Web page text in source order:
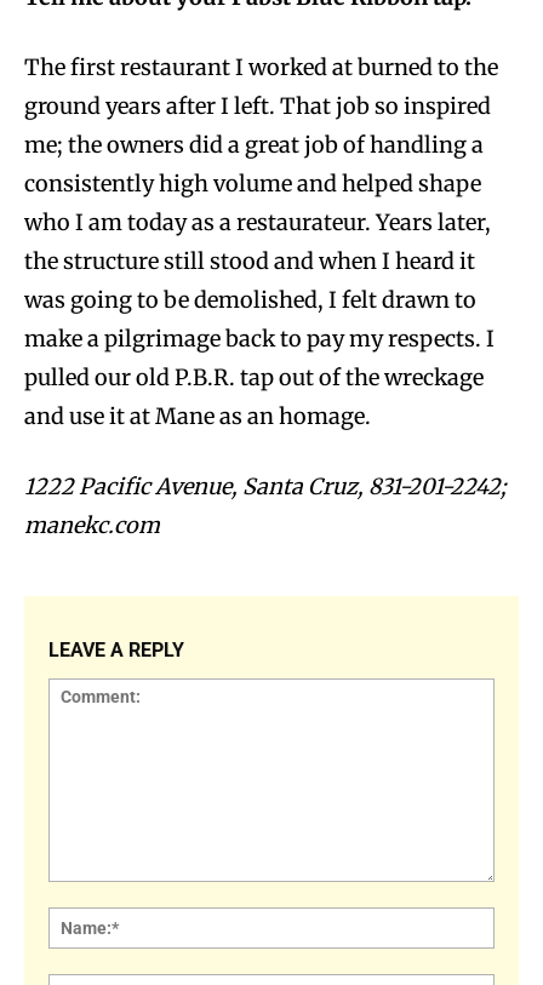
The first restaurant I worked at burned to the
ground years after I left. That job so inspired
me; the owners did a great job of handling a
consistently high volume and helped shape
who I am today as a restaurateur. Years later,
the structure still stood and when I heard it
was going to be demolished, I felt drawn to
make a pilgrimage back to pay my respects. I
pulled our old P.B.R. tap out of the wreckage
and use it at Mane as an homage.
1222 Pacific Avenue, Santa Cruz, 831-201-2242;
manekc.com
LEAVE A REPLY